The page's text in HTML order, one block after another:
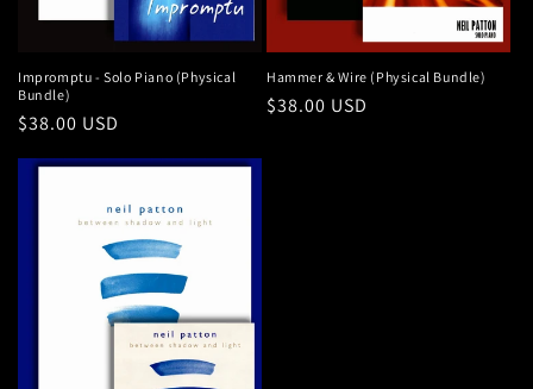
Impromptu - Solo Piano (Physical
Bundle)
Regular
$38.00 USD
Hammer & Wire (Physical Bundle)
Regular
$38.00 USD